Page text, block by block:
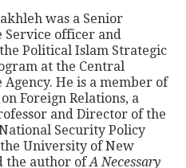
was a Senior
Service officer and
Political Islam Strategic
at the Central
He is a member of
Foreign Relations, a
and Director of the
Security Policy
University of New
the author ofA Necessary